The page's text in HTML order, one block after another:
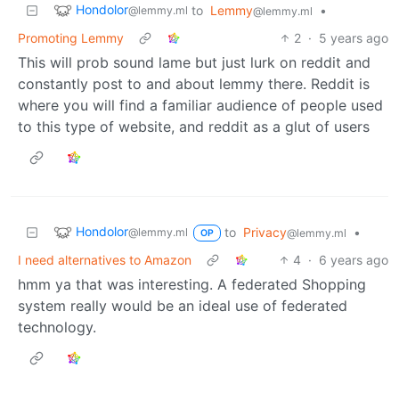
Hondolor@lemmy.ml to Lemmy@lemmy.ml
•
Promoting Lemmy
2 · 5 years ago
This will prob sound lame but just lurk on reddit and
constantly post to and about lemmy there. Reddit is
where you will find a familiar audience of people used
to this type of website, and reddit as a glut of users
Hondolor@lemmy.ml OP to Privacy@lemmy.ml
•
I need alternatives to Amazon
4 · 6 years ago
hmm ya that was interesting. A federated Shopping
system really would be an ideal use of federated
technology.